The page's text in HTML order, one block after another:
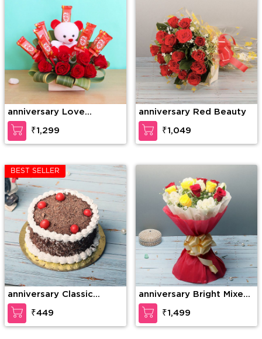
anniversary Love
Forever
₹1,299
anniversary Red Beauty
₹1,049
BEST SELLER
anniversary Classic
Cherry Forest
₹449
anniversary Bright Mixed
Roses
₹1,499